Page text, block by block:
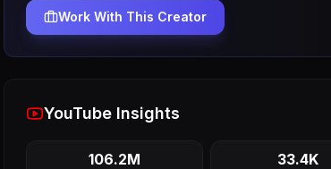
Work With This Creator
YouTube Insights
106.2M 33.4K